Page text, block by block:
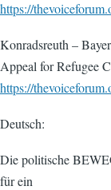
https://
Konradsreuth –
Appeal for Refugee
https://
Deutsch:
Die politische
für ein